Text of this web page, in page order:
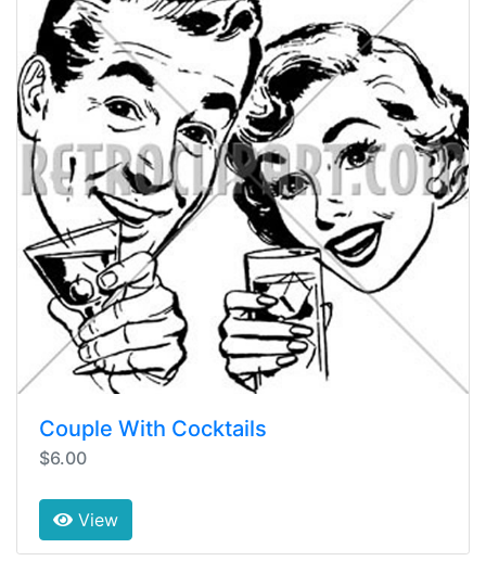
Couple With Cocktails
$6.00
View